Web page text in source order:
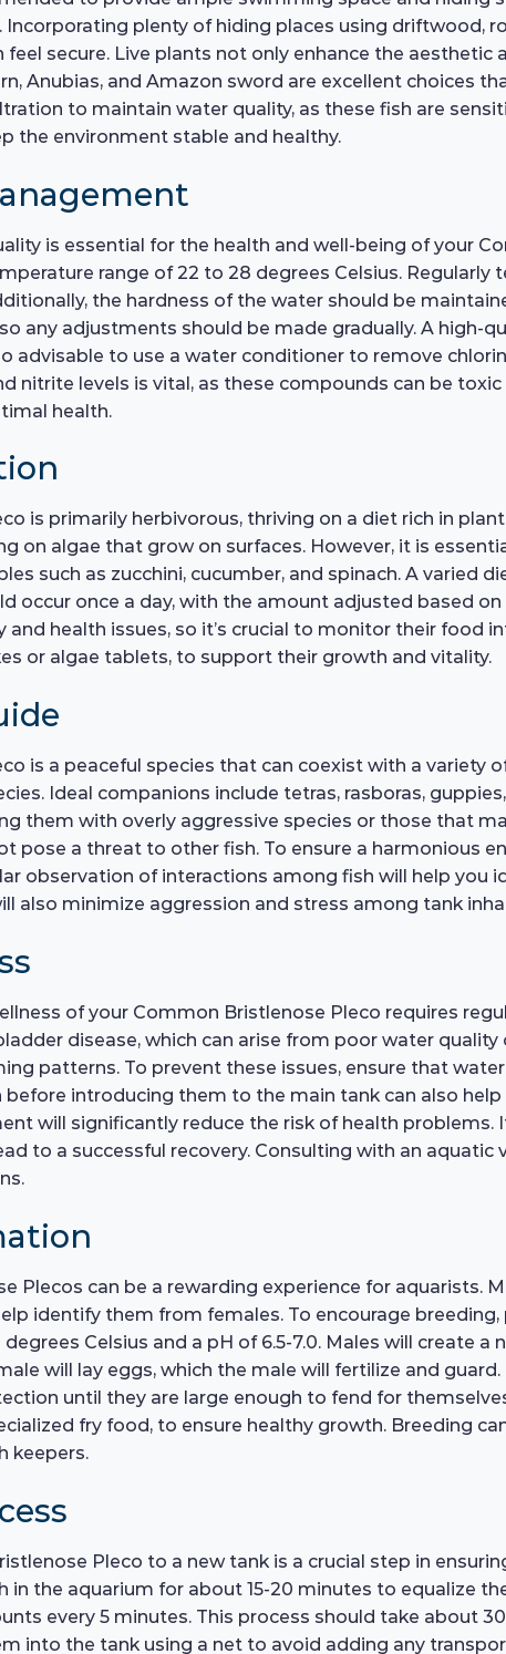
plenty of hiding places using driftwood,
feel secure. Live plants not only enhance the
Anubias, and Amazon sword are excellent choices
to maintain water quality, as these fish are
the environment stable and healthy.
is essential for the health and well-being of your
range of 22 to 28 degrees Celsius.
the hardness of the water should be
any adjustments should be made gradually. A high-
advisable to use a water conditioner to remove
nitrite levels is vital, as these compounds can be
health.
is primarily herbivorous, thriving on a diet rich in
on algae that grow on surfaces. However, it is
such as zucchini, cucumber, and spinach. A varied
occur once a day, with the amount adjusted based
health issues, so it’s crucial to monitor their food
or algae tablets, to support their growth and vitality.
is a peaceful species that can coexist with a variety
Ideal companions include tetras, rasboras,
them with overly aggressive species or those that
pose a threat to other fish. To ensure a harmonious
observation of interactions among fish will help you
also minimize aggression and stress among tank
of your Common Bristlenose Pleco requires
disease, which can arise from poor water
patterns. To prevent these issues, ensure that
before introducing them to the main tank can also
will significantly reduce the risk of health problems.
to a successful recovery. Consulting with an
Plecos can be a rewarding experience for aquarists.
identify them from females. To encourage
Celsius and a pH of 6.5-7.0. Males will create
will lay eggs, which the male will fertilize and
until they are large enough to fend for
fry food, to ensure healthy growth. Breeding
keepers.
Pleco to a new tank is a crucial step in
in the aquarium for about 15-20 minutes to equalize
every 5 minutes. This process should take about
into the tank using a net to avoid adding any